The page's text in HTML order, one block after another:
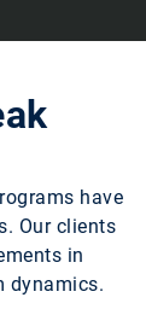
have
Our clients
in
dynamics.